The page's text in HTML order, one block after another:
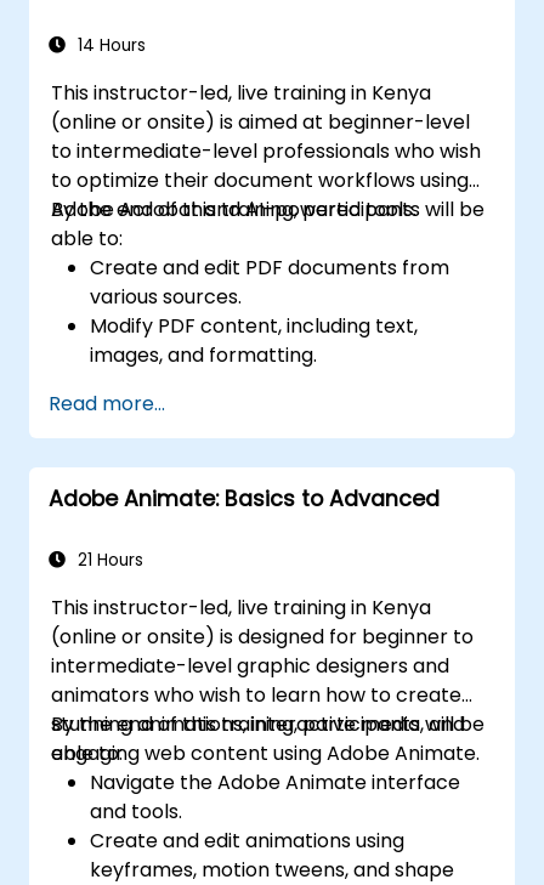
14 Hours
This instructor-led, live training in Kenya
(online or onsite) is aimed at beginner-level
to intermediate-level professionals who wish
to optimize their document workflows using
Adobe Acrobat and AI-powered tools.
By the end of this training, participants will be
able to:
Create and edit PDF documents from
various sources.
Modify PDF content, including text,
images, and formatting.
document review.
Implement security features to protect
PDF documents.
Leverage AI-powered tools to automate
Read more...
Adobe Animate: Basics to Advanced
21 Hours
This instructor-led, live training in Kenya
(online or onsite) is designed for beginner to
intermediate-level graphic designers and
animators who wish to learn how to create
stunning animations, interactive media, and
engaging web content using Adobe Animate.
By the end of this training, participants will be
able to:
Navigate the Adobe Animate interface
and tools.
Create and edit animations using
keyframes, motion tweens, and shape